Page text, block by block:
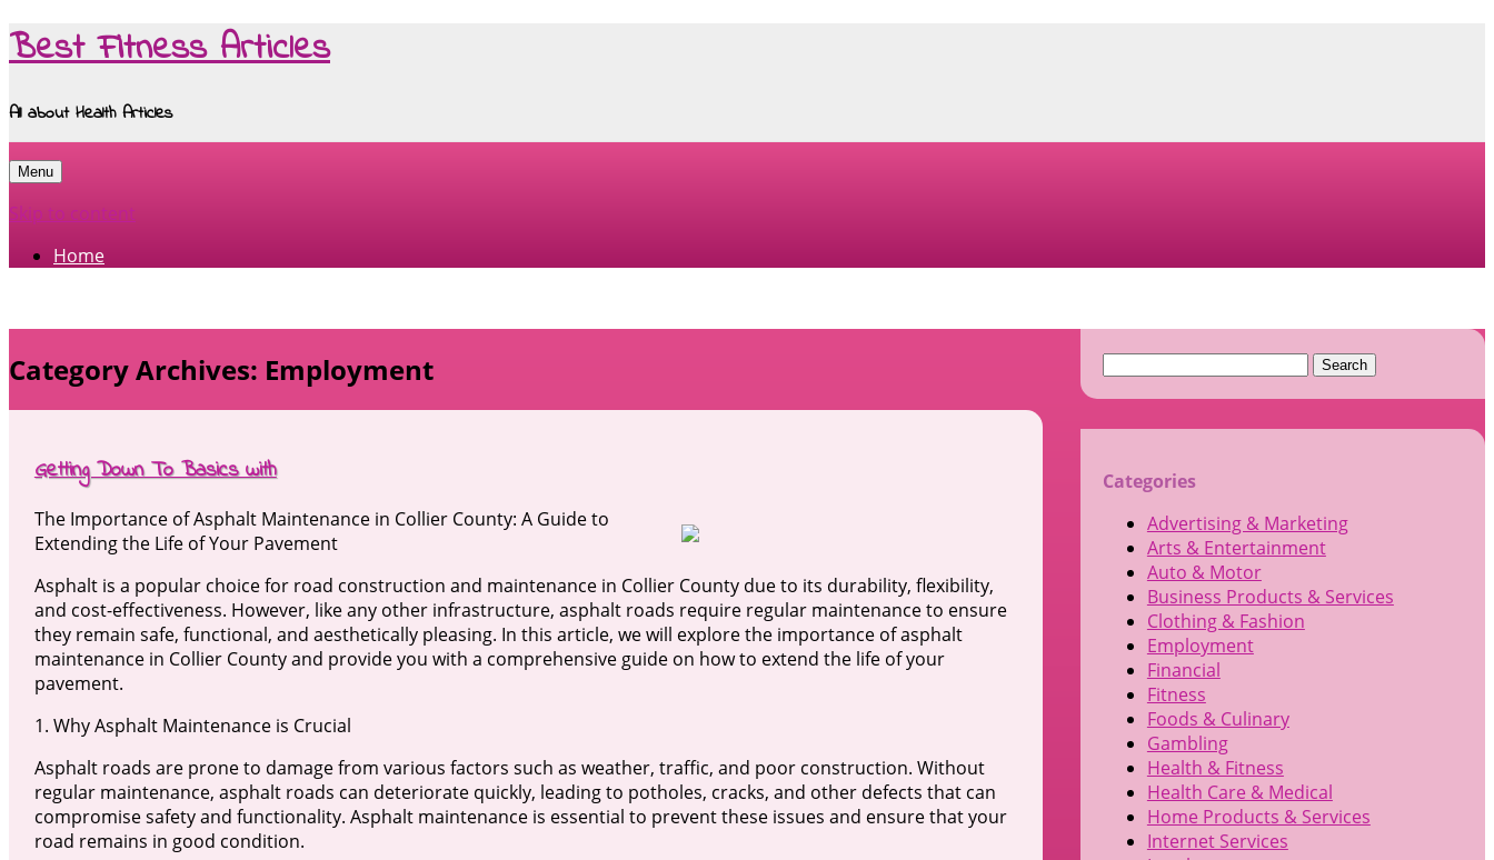
Best Fitness Articles
All about Health Articles
Menu
Skip to content
Home
Category Archives: Employment
Getting Down To Basics with
The Importance of Asphalt Maintenance in Collier County: A Guide to
Extending the Life of Your Pavement
Asphalt is a popular choice for road construction and maintenance in Collier County due to its durability, flexibility,
and cost-effectiveness. However, like any other infrastructure, asphalt roads require regular maintenance to ensure
they remain safe, functional, and aesthetically pleasing. In this article, we will explore the importance of asphalt
maintenance in Collier County and provide you with a comprehensive guide on how to extend the life of your
pavement.
1. Why Asphalt Maintenance is Crucial
Asphalt roads are prone to damage from various factors such as weather, traffic, and poor construction. Without
regular maintenance, asphalt roads can deteriorate quickly, leading to potholes, cracks, and other defects that can
compromise safety and functionality. Asphalt maintenance is essential to prevent these issues and ensure that your
road remains in good condition.
Search
Categories
Advertising & Marketing
Arts & Entertainment
Auto & Motor
Business Products & Services
Clothing & Fashion
Employment
Financial
Fitness
Foods & Culinary
Gambling
Health & Fitness
Health Care & Medical
Home Products & Services
Internet Services